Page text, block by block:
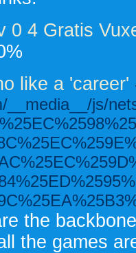
0 4 Gratis
like a 'career'
__media__/js/
the
the games